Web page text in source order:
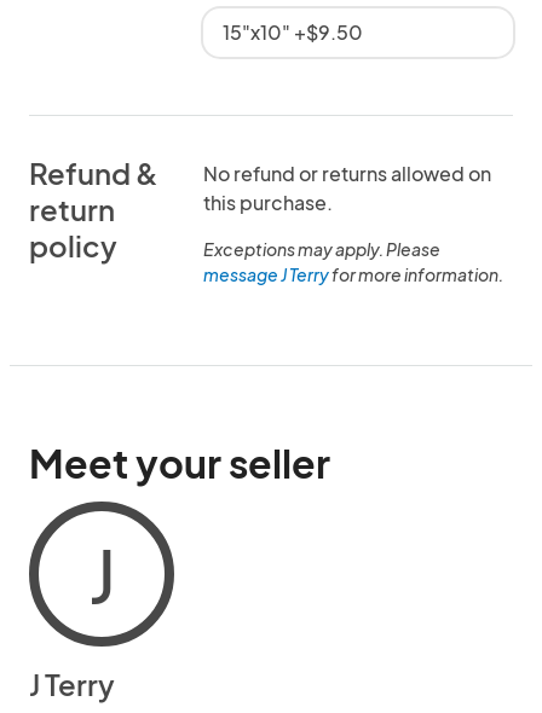
15"x10" +$9.50
Refund &
return
policy
No refund or returns allowed on
this purchase.
Exceptions may apply. Please
message J Terryfor more information.
Meet your seller
J
J Terry